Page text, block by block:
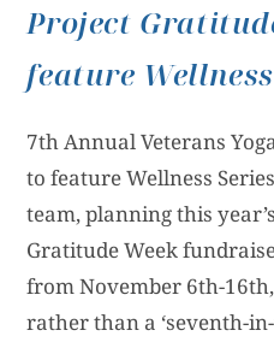
Project
feature
7th Annual Veterans
to feature Wellness
team, planning this
Gratitude Week
from November 6th-16th,
rather than a ‘seventh-